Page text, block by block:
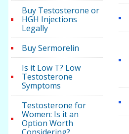
Buy Testosterone or
HGH Injections
Legally
Buy Sermorelin
Is it Low T? Low
Testosterone
Symptoms
Testosterone for
Women: Is it an
Option Worth